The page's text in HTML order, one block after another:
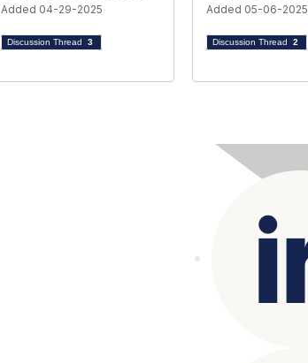
Added 04-29-2025
Discussion Thread 3
Added 05-06-2025
Discussion Thread 2